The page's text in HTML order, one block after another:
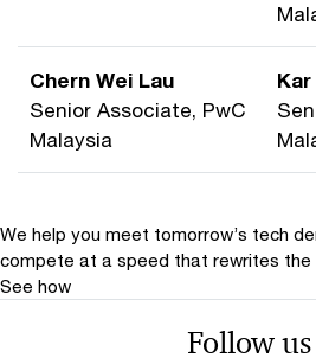
Chern Wei Lau
Senior Associate, PwC
Malaysia
We help you meet tomorrow’s tech
compete at a speed that rewrites the
See how
Follow us